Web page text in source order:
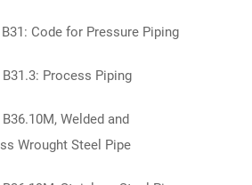
Code for Pressure Piping
Process Piping
Welded and
Wrought Steel Pipe